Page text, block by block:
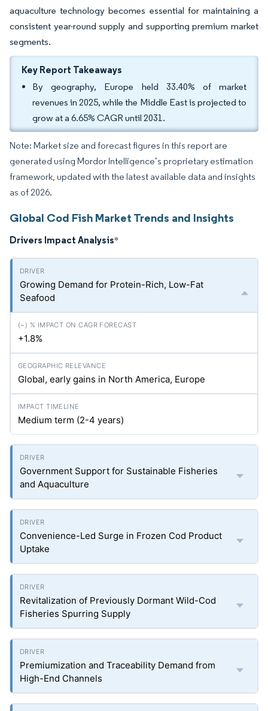
aquaculture technology becomes essential for maintaining a
consistent year-round supply and supporting premium market
segments.
Key Report Takeaways
By geography, Europe held 33.40% of market
revenues in 2025, while the Middle East is projected to
grow at a 6.65% CAGR until 2031.
Note: Market size and forecast figures in this report are
generated using Mordor Intelligence’s proprietary estimation
framework, updated with the latest available data and insights
as of 2026.
Global Cod Fish Market Trends and Insights
Drivers Impact Analysis*
Growing Demand for Protein-Rich, Low-Fat
Seafood
+1.8%
Global, early gains in North America, Europe
Medium term (2-4 years)
Government Support for Sustainable Fisheries
and Aquaculture
Convenience-Led Surge in Frozen Cod Product
Uptake
Revitalization of Previously Dormant Wild-Cod
Fisheries Spurring Supply
Premiumization and Traceability Demand from
High-End Channels